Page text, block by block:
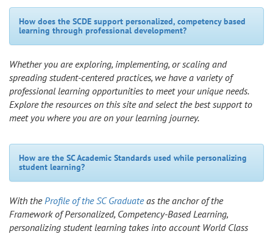
How does the SCDE support personalized, competency based
learning through professional development?
Whether you are exploring, implementing, or scaling and
spreading student-centered practices, we have a variety of
professional learning opportunities to meet your unique needs.
Explore the resources on this site and select the best support to
meet you where you are on your learning journey.
How are the SC Academic Standards used while personalizing
student learning?
With theProfile of the SC Graduateas the anchor of the
Framework of Personalized, Competency-Based Learning,
personalizing student learning takes into account World Class